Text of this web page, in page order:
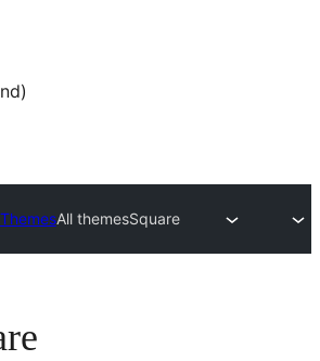
ThemesAll themesSquare